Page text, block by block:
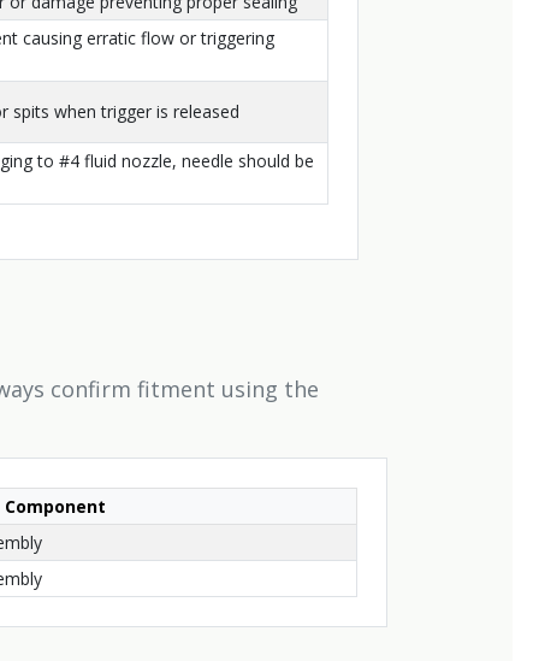
causing erratic flow or triggering
spits when trigger is released
to #4 fluid nozzle, needle should be
confirm fitment using the
Component